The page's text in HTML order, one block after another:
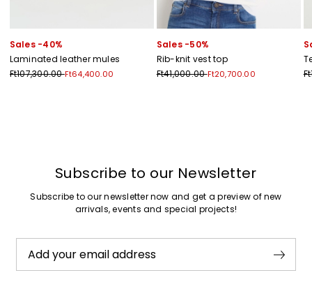
Sales -40%
Laminated leather mules
Ft107,300.00Ft64,400.00
Sales -50%
Rib-knit vest top
Ft41,000.00Ft20,700.00
Subscribe to our Newsletter
Subscribe to our newsletter now and get a preview of new
arrivals, events and special projects!
Add your email address